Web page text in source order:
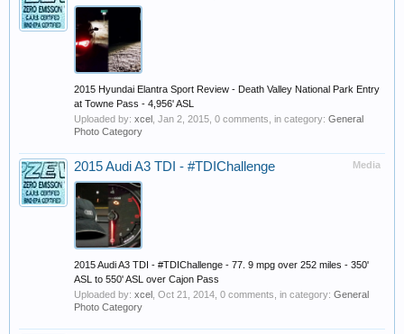
2015 Hyundai Elantra Sport Review - Death Valley National Park Entry
at Towne Pass - 4,956' ASL
Uploaded by: xcel Jan 2, 2015 , 0 comments, in category: General
Photo Category
Media
2015 Audi A3 TDI - #TDIChallenge
2015 Audi A3 TDI - #TDIChallenge - 77. 9 mpg over 252 miles - 350'
ASL to 550' ASL over Cajon Pass
Uploaded by: xcel Oct 21, 2014 , 0 comments, in category: General
Photo Category